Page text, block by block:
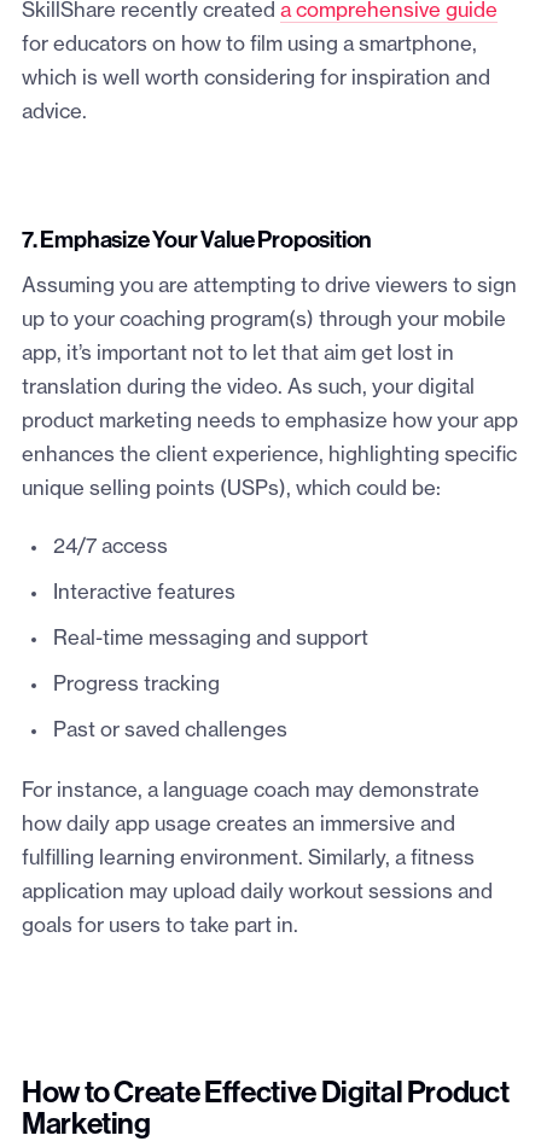
SkillShare recently created a comprehensive guide
for educators on how to film using a smartphone,
which is well worth considering for inspiration and
advice.
7. Emphasize Your Value Proposition
Assuming you are attempting to drive viewers to sign
up to your coaching program(s) through your mobile
app, it’s important not to let that aim get lost in
translation during the video. As such, your digital
product marketing needs to emphasize how your app
enhances the client experience, highlighting specific
unique selling points (USPs), which could be:
24/7 access
Interactive features
Real-time messaging and support
Progress tracking
Past or saved challenges
For instance, a language coach may demonstrate
how daily app usage creates an immersive and
fulfilling learning environment. Similarly, a fitness
application may upload daily workout sessions and
goals for users to take part in.
How to Create Effective Digital Product
Marketing